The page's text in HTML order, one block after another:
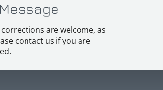
are welcome, as
contact us if you are